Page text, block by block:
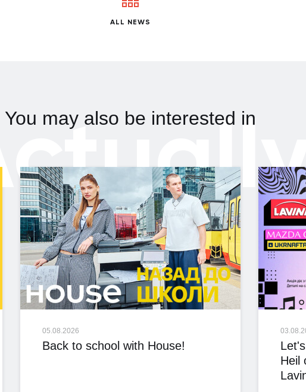
ALL NEWS
You may also be interested in
05.08.2026
Back to school with House!
Heil